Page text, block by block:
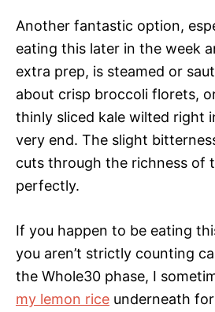
Another fantastic option,
eating this later in the week
extra prep, is steamed or
about crisp broccoli florets,
thinly sliced kale wilted right
very end. The slight
cuts through the richness of
perfectly.
If you happen to be eating
you aren’t strictly counting
the Whole30 phase, I
my lemon rice underneath